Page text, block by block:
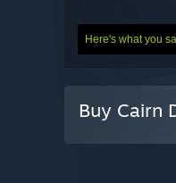
Here's what you
Buy Cairn